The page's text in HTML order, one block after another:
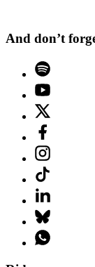
And don’t